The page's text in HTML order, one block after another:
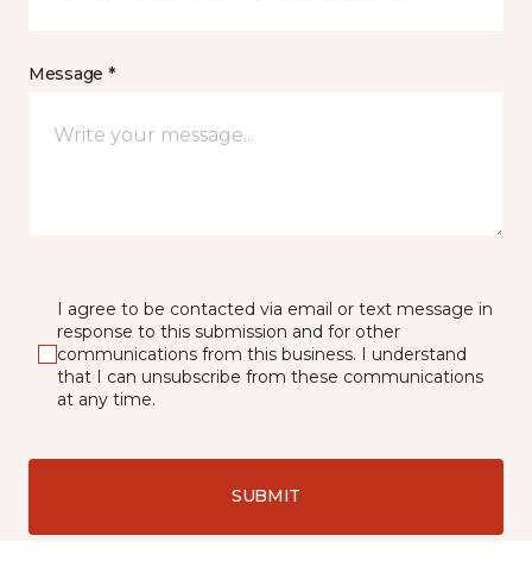
Message *
I agree to be contacted via email or text message in
response to this submission and for other
communications from this business. I understand
that I can unsubscribe from these communications
at any time.
SUBMIT